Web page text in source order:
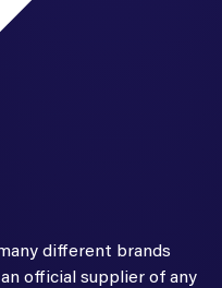
different brands
official supplier of any